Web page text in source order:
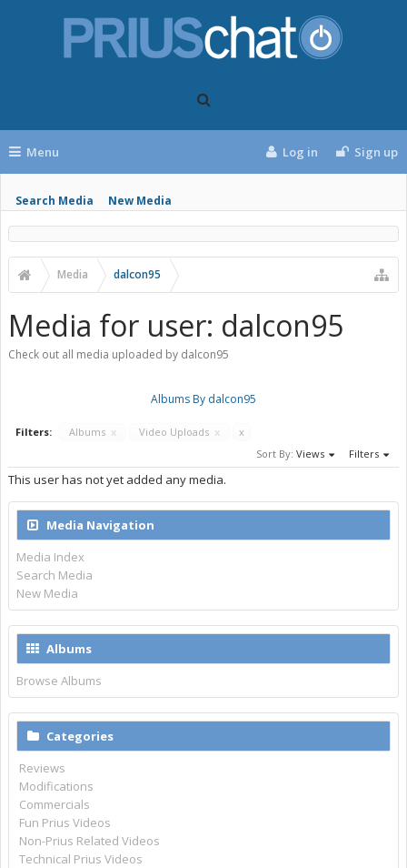
Menu
Search Media New Media
Log in Sign up
Media dalcon95
Media for user: dalcon95
Check out all media uploaded by dalcon95
Albums By dalcon95
Filters: Albums x Video Uploads x
x
Sort By: Views Filters
This user has not yet added any media.
Media Navigation
Media Index
Search Media
New Media
Albums
Browse Albums
Categories
Reviews
Modifications
Commercials
Fun Prius Videos
Non-Prius Related Videos
Technical Prius Videos